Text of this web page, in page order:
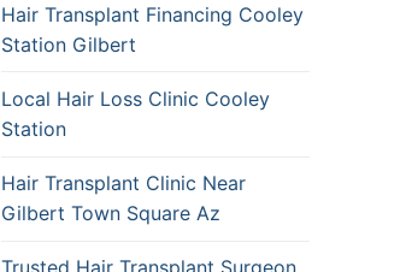
Hair Transplant Financing Cooley
Station Gilbert
Local Hair Loss Clinic Cooley
Station
Hair Transplant Clinic Near
Gilbert Town Square Az